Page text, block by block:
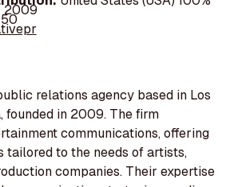
2009
50
relations agency based in Los
founded in 2009. The firm
communications, offering
tailored to the needs of artists,
companies. Their expertise